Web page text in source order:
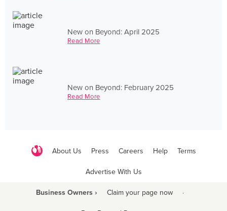
New on Beyond: April 2025
Read More
New on Beyond: February 2025
Read More
About Us Press Careers Help Terms
Advertise With Us
Business Owners › Claim your page now ·